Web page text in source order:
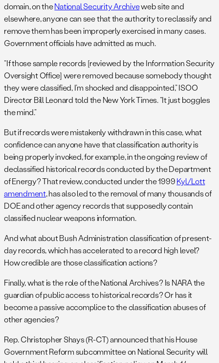
domain, on theNational Security Archiveweb site and
elsewhere, anyone can see that the authority to reclassify and
remove them has been improperly exercised in many cases.
Government officials have admitted as much.
“If those sample records [reviewed by the Information Security
Oversight Office] were removed because somebody thought
they were classified, I’m shocked and disappointed,” ISOO
Director Bill Leonard told the New York Times. “It just boggles
the mind.”
But if records were mistakenly withdrawn in this case, what
confidence can anyone have that classification authority is
being properly invoked, for example, in the ongoing review of
declassified historical records conducted by the Department
of Energy? That review, conducted under the 1999Kyl/Lott
amendment, has also led to the removal of many thousands of
DOE and other agency records that supposedly contain
classified nuclear weapons information.
And what about Bush Administration classification of present-
day records, which has accelerated to a record high level?
How credible are those classification actions?
Finally, what is the role of the National Archives? Is NARA the
guardian of public access to historical records? Or has it
become a passive accomplice to the classification abuses of
other agencies?
Rep. Christopher Shays (R-CT) announced that his House
Government Reform subcommittee on National Security will